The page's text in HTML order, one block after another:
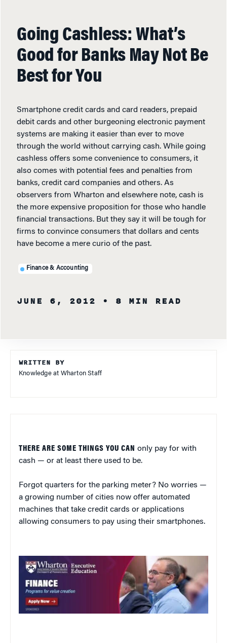
Going Cashless: What’s
Good for Banks May Not Be
Best for You
Smartphone credit cards and card readers, prepaid
debit cards and other burgeoning electronic payment
systems are making it easier than ever to move
through the world without carrying cash. While going
cashless offers some convenience to consumers, it
also comes with potential fees and penalties from
banks, credit card companies and others. As
observers from Wharton and elsewhere note, cash is
the more expensive proposition for those who handle
financial transactions. But they say it will be tough for
firms to convince consumers that dollars and cents
have become a mere curio of the past.
Finance & Accounting
JUNE 6, 2012 • 8 MIN READ
WRITTEN BY
Knowledge at Wharton Staff
THERE ARE SOME THINGS YOU CAN only pay for with
cash — or at least there used to be.
Forgot quarters for the parking meter? No worries —
a growing number of cities now offer automated
machines that take credit cards or applications
allowing consumers to pay using their smartphones.